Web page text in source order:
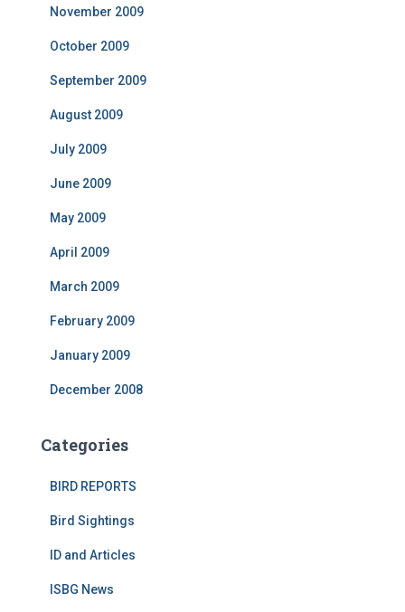
November 2009
October 2009
September 2009
August 2009
July 2009
June 2009
May 2009
April 2009
March 2009
February 2009
January 2009
December 2008
Categories
BIRD REPORTS
Bird Sightings
ID and Articles
ISBG News